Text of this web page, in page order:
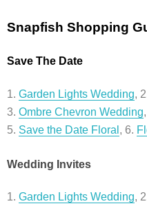
Snapfish Shopping
Save The Date
1. Garden Lights Wedding,
3. Ombre Chevron Wedding
5. Save the Date Floral , 6.
Wedding Invites
1. Garden Lights Wedding,